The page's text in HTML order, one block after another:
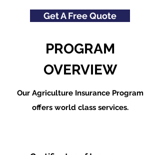
Get A Free Quote
PROGRAM
OVERVIEW
Our Agriculture Insurance Program
offers world class services.